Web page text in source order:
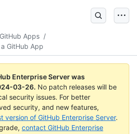
Apps /
GitHub App
Enterprise Server was
03-26. No patch releases will be
security issues. For better
security, and new features,
version of GitHub Enterprise Server.
contact GitHub Enterprise